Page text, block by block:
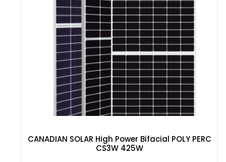
CANADIAN SOLAR High Power Bifacial POLY PERC
CS3W 425W